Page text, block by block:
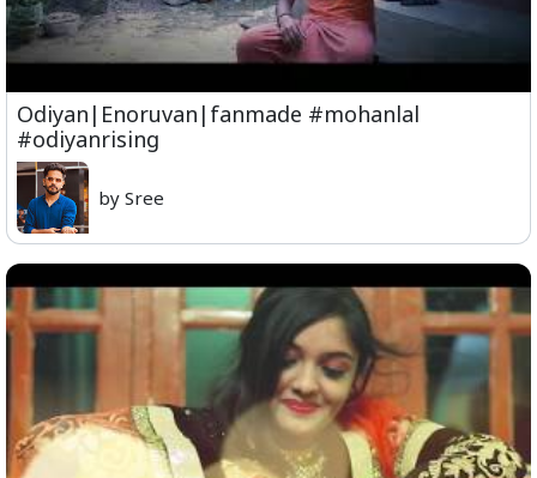
Odiyan|Enoruvan|fanmade #mohanlal
#odiyanrising
by Sree